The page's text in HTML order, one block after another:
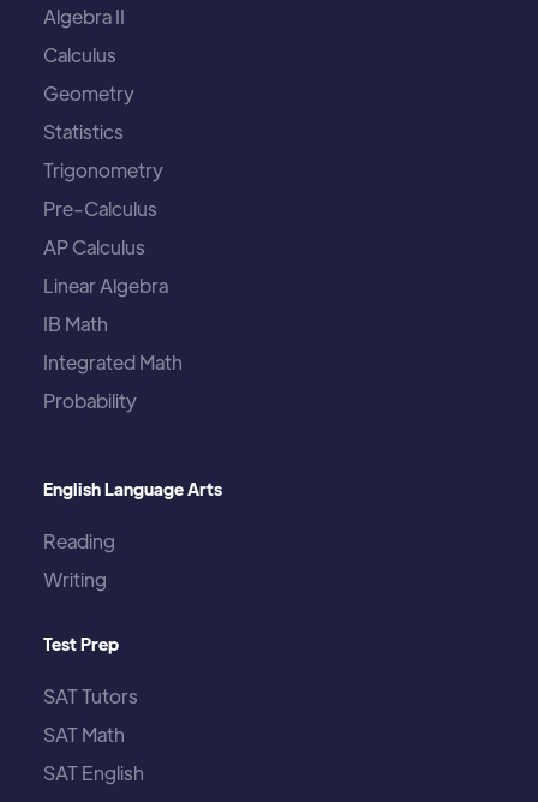
Algebra II
Calculus
Geometry
Statistics
Trigonometry
Pre-Calculus
AP Calculus
Linear Algebra
IB Math
Integrated Math
Probability
English Language Arts
Reading
Writing
Test Prep
SAT Tutors
SAT Math
SAT English